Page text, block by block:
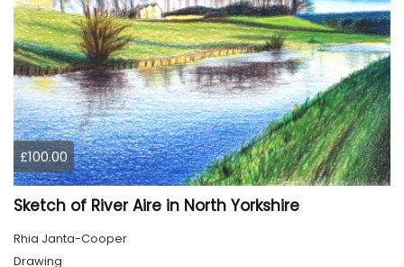
£100.00
Sketch of River Aire in North Yorkshire
Rhia Janta-Cooper
Drawing